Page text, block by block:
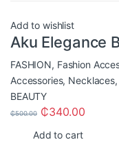
Add to wishlist
Aku Elegance
FASHION, Fashion
Accessories, Necklaces,
BEAUTY
₵500.00 ₵340.00
Add to cart